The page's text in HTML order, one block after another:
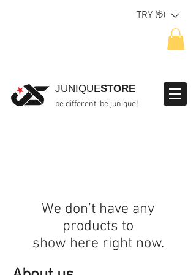
TRY (₺)
JUNIQUESTORE
be different, be junique!
We don’t have any
products to
show here right now.